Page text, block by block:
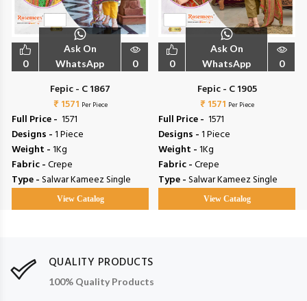
0
Ask On
WhatsApp
0
Fepic - C 1867
₹ 1571 Per Piece
Full Price - ₹ 1571
Designs -1 Piece
Weight -1Kg
Fabric -Crepe
Type -Salwar Kameez Single
View Catalog
0
Ask On
WhatsApp
0
Fepic - C 1905
₹ 1571 Per Piece
Full Price - ₹ 1571
Designs -1 Piece
Weight -1Kg
Fabric -Crepe
Type -Salwar Kameez Single
View Catalog
QUALITY PRODUCTS
100% Quality Products